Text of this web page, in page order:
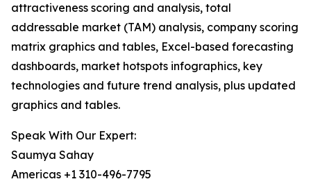
attractiveness scoring and analysis, total
addressable market (TAM) analysis, company scoring
matrix graphics and tables, Excel-based forecasting
dashboards, market hotspots infographics, key
technologies and future trend analysis, plus updated
graphics and tables.
Speak With Our Expert:
Saumya Sahay
Americas +1 310-496-7795